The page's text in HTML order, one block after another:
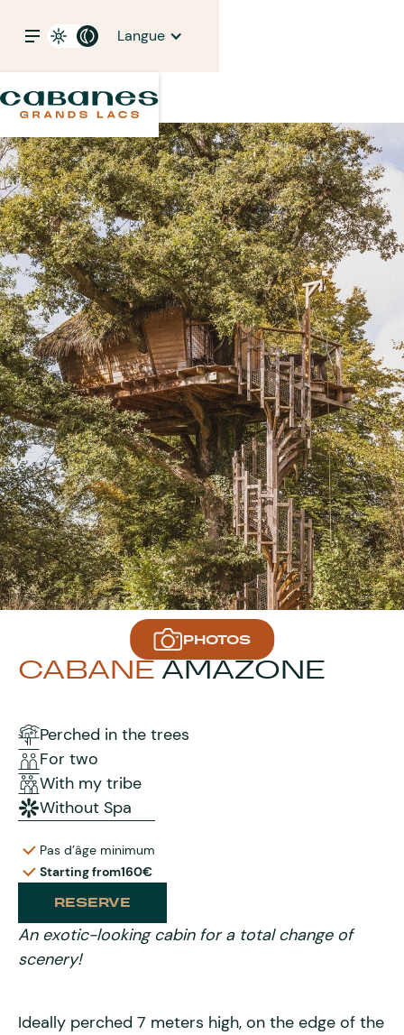
Langue
PHOTOS
CABANEAMAZONE
An exotic-looking cabin for a total change of
scenery!
Ideally perched 7 meters high, on the edge of the
Perched in the trees
For two
With my tribe
Without Spa
Pas d’âge minimum
Starting from160€
RESERVE